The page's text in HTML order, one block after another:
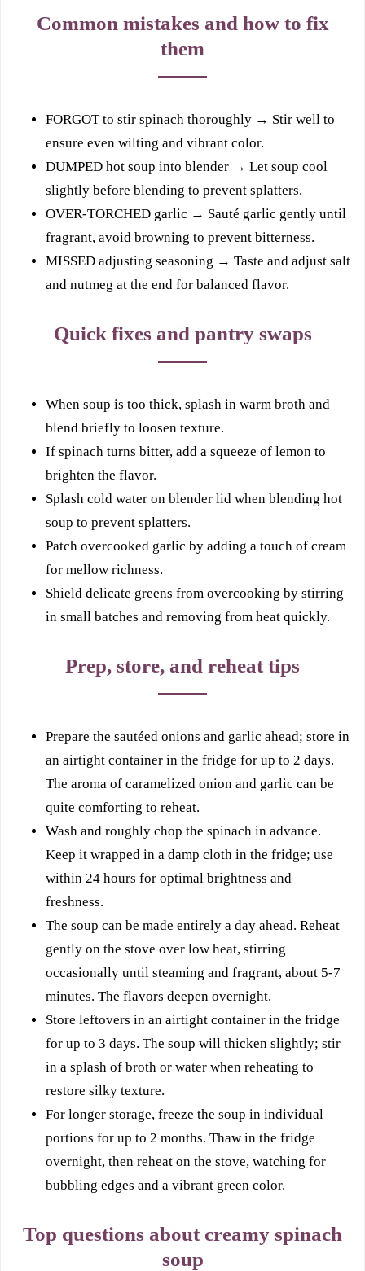
Common mistakes and how to fix
them
FORGOT to stir spinach thoroughly → Stir well to
ensure even wilting and vibrant color.
DUMPED hot soup into blender → Let soup cool
slightly before blending to prevent splatters.
OVER-TORCHED garlic → Sauté garlic gently until
fragrant, avoid browning to prevent bitterness.
MISSED adjusting seasoning → Taste and adjust salt
and nutmeg at the end for balanced flavor.
Quick fixes and pantry swaps
When soup is too thick, splash in warm broth and
blend briefly to loosen texture.
If spinach turns bitter, add a squeeze of lemon to
brighten the flavor.
Splash cold water on blender lid when blending hot
soup to prevent splatters.
Patch overcooked garlic by adding a touch of cream
for mellow richness.
Shield delicate greens from overcooking by stirring
in small batches and removing from heat quickly.
Prep, store, and reheat tips
Prepare the sautéed onions and garlic ahead; store in
an airtight container in the fridge for up to 2 days.
The aroma of caramelized onion and garlic can be
quite comforting to reheat.
Wash and roughly chop the spinach in advance.
Keep it wrapped in a damp cloth in the fridge; use
within 24 hours for optimal brightness and
freshness.
The soup can be made entirely a day ahead. Reheat
gently on the stove over low heat, stirring
occasionally until steaming and fragrant, about 5-7
minutes. The flavors deepen overnight.
Store leftovers in an airtight container in the fridge
for up to 3 days. The soup will thicken slightly; stir
in a splash of broth or water when reheating to
restore silky texture.
For longer storage, freeze the soup in individual
portions for up to 2 months. Thaw in the fridge
overnight, then reheat on the stove, watching for
bubbling edges and a vibrant green color.
Top questions about creamy spinach
soup